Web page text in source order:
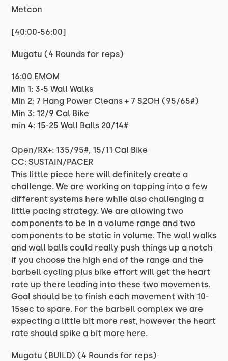
Metcon
[40:00-56:00]
Mugatu (4 Rounds for reps)
16:00 EMOM
Min 1: 3-5 Wall Walks
Min 2: 7 Hang Power Cleans + 7 S2OH (95/65#)
Min 3: 12/9 Cal Bike
min 4: 15-25 Wall Balls 20/14#
Open/RX+: 135/95#, 15/11 Cal Bike
CC: SUSTAIN/PACER
This little piece here will definitely create a
challenge. We are working on tapping into a few
different systems here while also challenging a
little pacing strategy. We are allowing two
components to be in a volume range and two
components to be static in volume. The wall walks
and wall balls could really push things up a notch
if you choose the high end of the range and the
barbell cycling plus bike effort will get the heart
rate up there leading into these two movements.
Goal should be to finish each movement with 10-
15sec to spare. For the barbell complex we are
expecting a little bit more rest, however the heart
rate should spike a bit more here.
Mugatu (BUILD) (4 Rounds for reps)